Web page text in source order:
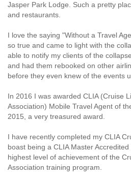
Jasper Park Lodge. Such a pretty
and restaurants.
I love the saying "Without a Travel
so true and came to light with the
able to notify my clients of the
and had them rebooked on other
before they even knew of the events
In 2016 I was awarded CLIA (Cruise
Association) Mobile Travel Agent of
2015, a very treasured award.
I have recently completed my CLIA
boast being a CLIA Master
highest level of achievement of the
Association training program.